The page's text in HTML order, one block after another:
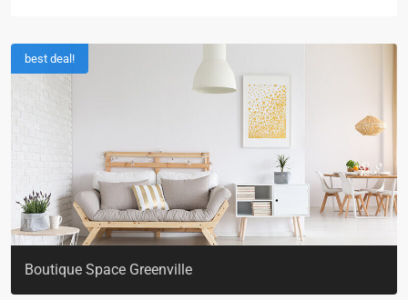
Boutique Space Greenville
best deal!